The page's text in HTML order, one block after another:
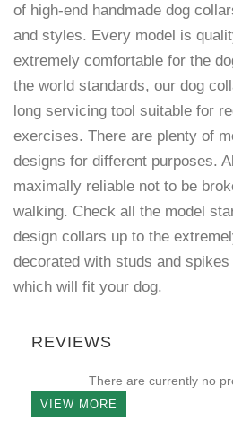
of high-end handmade dog
and styles. Every model is
extremely comfortable for the
the world standards, our dog
long servicing tool suitable for
exercises. There are plenty of
designs for different purposes.
maximally reliable not to be
walking. Check all the model
design collars up to the
decorated with studs and
which will fit your dog.
REVIEWS
There are currently no
VIEW MORE